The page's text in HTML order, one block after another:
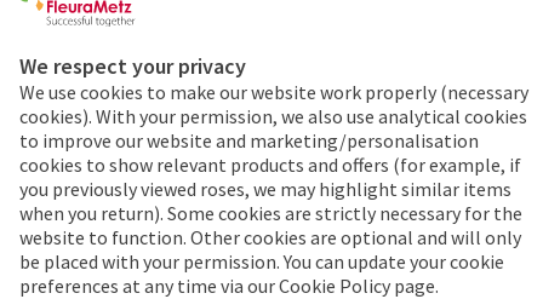
Cookies & Privacy
Order 24/7
Already a FleuraMetz
customer? Discover the
benefits of the app
immediately!
We respect your privacy
We use cookies to make our website work properly (necessary
cookies). With your permission, we also use analytical cookies
to improve our website and marketing/personalisation
cookies to show relevant products and offers (for example, if
you previously viewed roses, we may highlight similar items
when you return). Some cookies are strictly necessary for the
website to function. Other cookies are optional and will only
be placed with your permission. You can update your cookie
preferences at any time via our Cookie Policy page.